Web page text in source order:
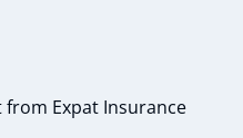
Expat Insurance